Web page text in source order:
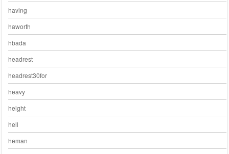
having
haworth
hbada
headrest
headrest30for
heavy
height
hell
heman